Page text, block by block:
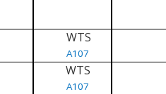
WTS
A107
WTS
A107